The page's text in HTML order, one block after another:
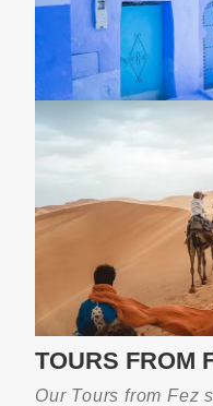
15-Day
Imperial
3-Night Camel
Chebbi 2026\207
TOURS FROM
Our Tours from Fez